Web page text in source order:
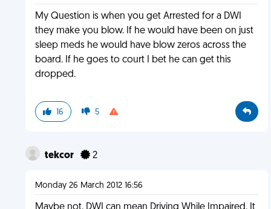
My Question is when you get Arrested for a DWI
they make you blow. If he would have been on just
sleep meds he would have blow zeros across the
board. If he goes to court I bet he can get this
dropped.
16 5
tekcor 2
Monday 26 March 2012 16:56